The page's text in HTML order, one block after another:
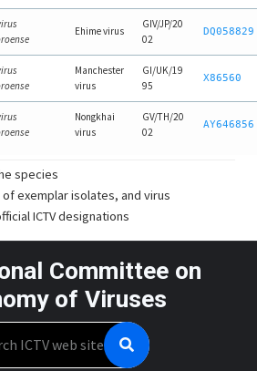
Ehime virus
GIV/JP/20
02
DQ058829
Manchester
virus
GI/UK/19
95
X86560
Nongkhai
virus
GV/TH/20
02
AY646856
species
exemplar isolates, and virus
ICTV designations
Committee on
of Viruses